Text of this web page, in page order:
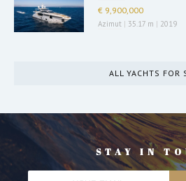
€ 9,900,000
Azimut | 35.17 m | 2019
ALL YACHTS FOR
STAY IN